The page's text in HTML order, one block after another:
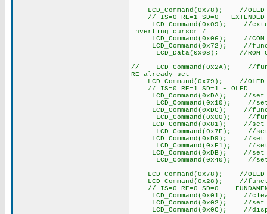
LCD_Command(0x78); //OLED
// IS=0 RE=1 SD=0 - EXTENDED
LCD_Command(0x09); //
inverting cursor /
LCD_Command(0x06); //COM
LCD_Command(0x72); //
LCD_Data(0x08); //ROM
// LCD_Command(0x2A); //
RE already set
LCD_Command(0x79); //OLED
// IS=0 RE=1 SD=1 - OLED
LCD_Command(0xDA); //set
LCD_Command(0x10); //set
LCD_Command(0xDC); //
LCD_Command(0x00); //
LCD_Command(0x81); //set
LCD_Command(0x7F); //
LCD_Command(0xD9); //set
LCD_Command(0xF1); //set
LCD_Command(0xDB); //set
LCD_Command(0x40); //set
LCD_Command(0x78); //OLED
LCD_Command(0x28); //
// IS=0 RE=0 SD=0 -
LCD_Command(0x01); //
LCD_Command(0x02); //set
LCD_Command(0x0C); //